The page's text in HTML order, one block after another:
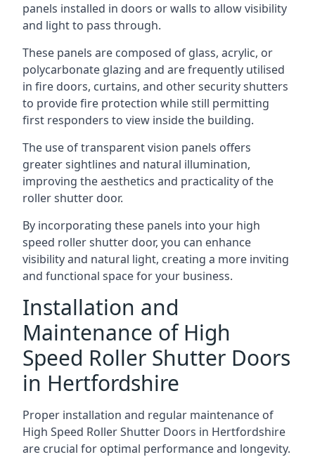
panels installed in doors or walls to allow visibility
and light to pass through.
These panels are composed of glass, acrylic, or
polycarbonate glazing and are frequently utilised
in fire doors, curtains, and other security shutters
to provide fire protection while still permitting
first responders to view inside the building.
The use of transparent vision panels offers
greater sightlines and natural illumination,
improving the aesthetics and practicality of the
roller shutter door.
By incorporating these panels into your high
speed roller shutter door, you can enhance
visibility and natural light, creating a more inviting
and functional space for your business.
Installation and
Maintenance of High
Speed Roller Shutter Doors
in Hertfordshire
Proper installation and regular maintenance of
High Speed Roller Shutter Doors in Hertfordshire
are crucial for optimal performance and longevity.